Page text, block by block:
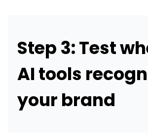
Step 3: Test
AI tools
your brand